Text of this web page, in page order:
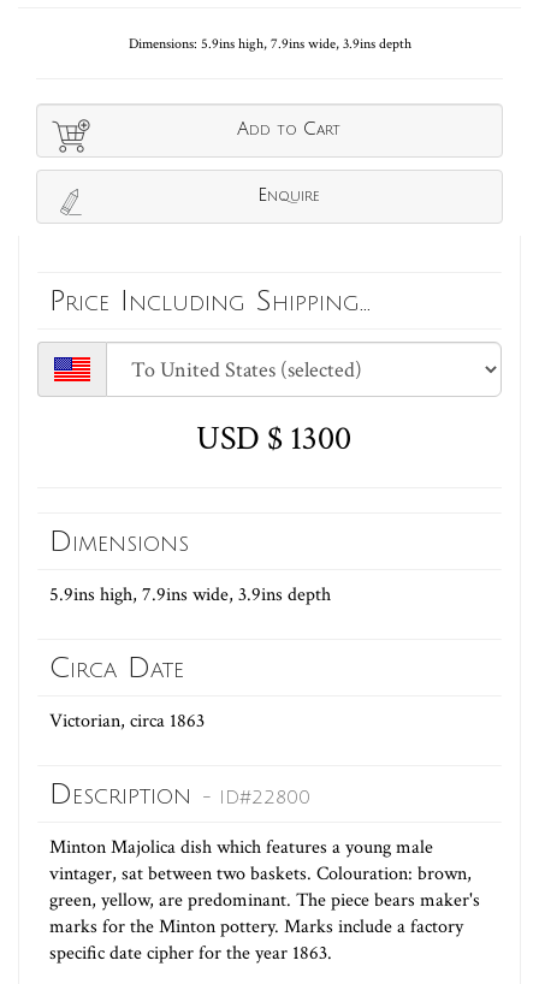
Dimensions: 5.9ins high, 7.9ins wide, 3.9ins depth
Add to Cart
Enquire
Price Including Shipping...
USD $ 1300
Dimensions
5.9ins high, 7.9ins wide, 3.9ins depth
Circa Date
Victorian, circa 1863
Description - ID#22800
Minton Majolica dish which features a young male
vintager, sat between two baskets. Colouration: brown,
green, yellow, are predominant. The piece bears maker's
marks for the Minton pottery. Marks include a factory
specific date cipher for the year 1863.